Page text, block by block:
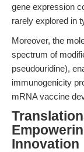
gene expression
rarely explored in
Moreover, the
spectrum of
pseudouridine),
immunogenicity
mRNA vaccine
Innovation